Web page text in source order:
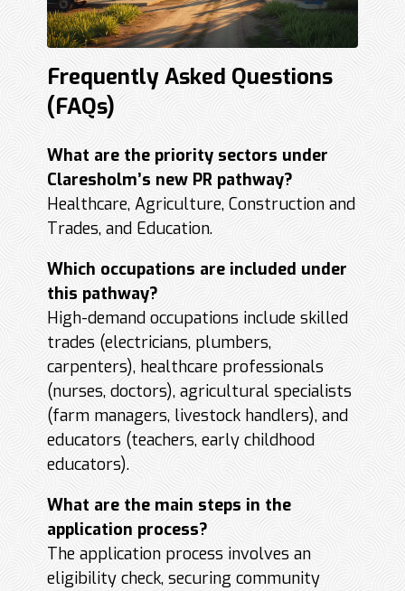
Frequently Asked Questions
(FAQs)
What are the priority sectors under
Claresholm’s new PR pathway?
Healthcare, Agriculture, Construction and
Trades, and Education.
Which occupations are included under
this pathway?
High-demand occupations include skilled
trades (electricians, plumbers,
carpenters), healthcare professionals
(nurses, doctors), agricultural specialists
(farm managers, livestock handlers), and
educators (teachers, early childhood
educators).
What are the main steps in the
application process?
The application process involves an
eligibility check, securing community